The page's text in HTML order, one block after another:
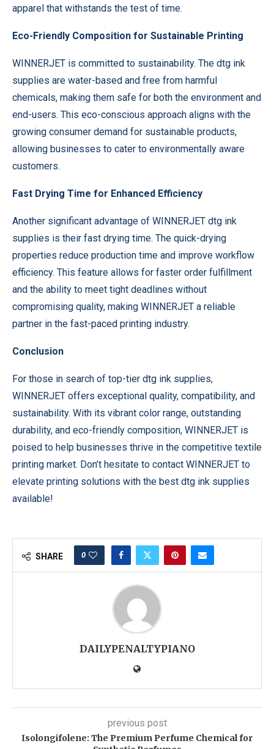
apparel that withstands the test of time.
Eco-Friendly Composition for Sustainable Printing
WINNERJET is committed to sustainability. The dtg ink
supplies are water-based and free from harmful
chemicals, making them safe for both the environment and
end-users. This eco-conscious approach aligns with the
growing consumer demand for sustainable products,
allowing businesses to cater to environmentally aware
customers.
Fast Drying Time for Enhanced Efficiency
Another significant advantage of WINNERJET dtg ink
supplies is their fast drying time. The quick-drying
properties reduce production time and improve workflow
efficiency. This feature allows for faster order fulfillment
and the ability to meet tight deadlines without
compromising quality, making WINNERJET a reliable
partner in the fast-paced printing industry.
Conclusion
For those in search of top-tier dtg ink supplies,
WINNERJET offers exceptional quality, compatibility, and
sustainability. With its vibrant color range, outstanding
durability, and eco-friendly composition, WINNERJET is
poised to help businesses thrive in the competitive textile
printing market. Don’t hesitate to contact WINNERJET to
elevate printing solutions with the best dtg ink supplies
available!
SHARE 0
DAILYPENALTYPIANO
previous post
Isolongifolene: The Premium Perfume Chemical for